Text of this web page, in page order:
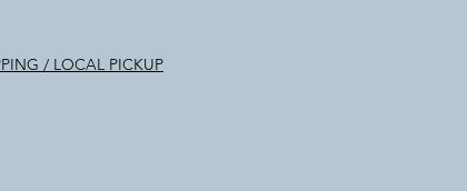
/ LOCAL PICKUP